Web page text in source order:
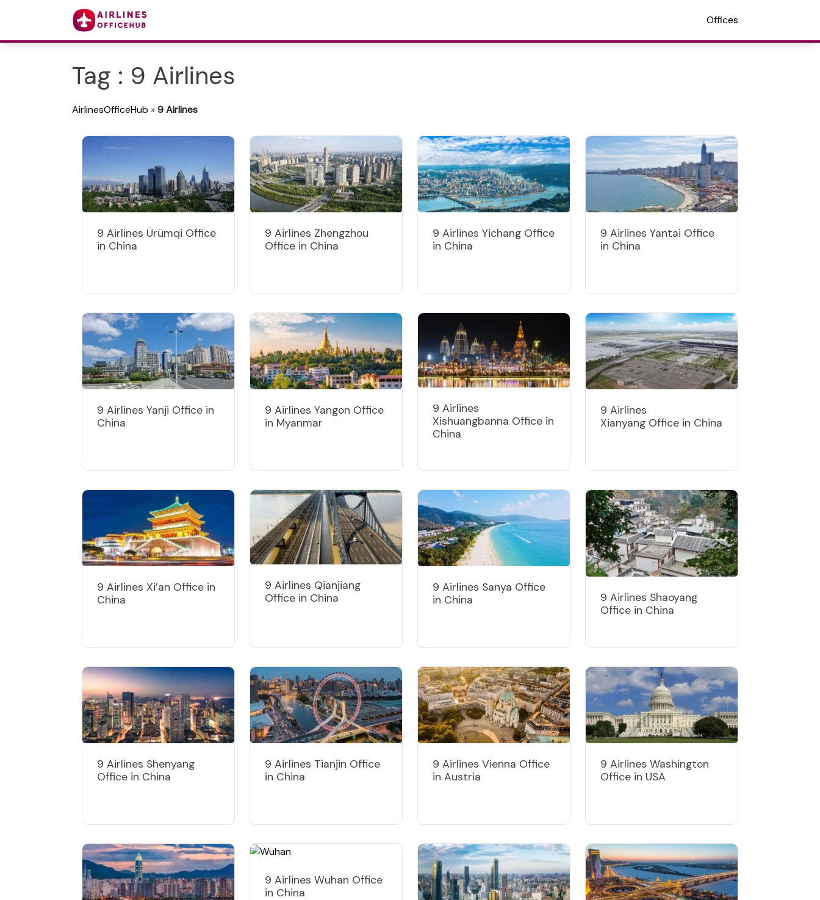
Offices
Tag : 9 Airlines
AirlinesOfficeHub »9 Airlines
9 Airlines Ürümqi Office
in China
9 Airlines Zhengzhou
Office in China
9 Airlines Yichang Office
in China
9 Airlines Yantai Office
in China
9 Airlines Yanji Office in
China
9 Airlines Yangon Office
in Myanmar
9 Airlines
Xishuangbanna Office in
China
9 Airlines
Xianyang Office in China
9 Airlines Xi’an Office in
China
9 Airlines Qianjiang
Office in China
9 Airlines Sanya Office
in China
9 Airlines Shaoyang
Office in China
9 Airlines Shenyang
Office in China
9 Airlines Tianjin Office
in China
9 Airlines Vienna Office
in Austria
9 Airlines Washington
Office in USA
9 Airlines Wuhan Office
in China